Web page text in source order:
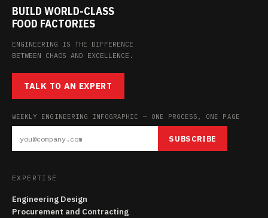
BUILD WORLD-CLASS
FOOD FACTORIES
ENGINEERING IS THE DIFFERENCE
BETWEEN CHAOS AND EXCELLENCE.
TALK TO AN EXPERT
WEEKLY ENGINEERING INFOGRAPHIC — ONE PROCESS, ONE PAGE
SUBSCRIBE
EXPERTISE
Engineering Design
Procurement and Contracting